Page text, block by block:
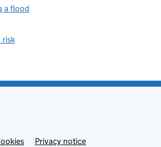
a flood
risk
Privacy notice